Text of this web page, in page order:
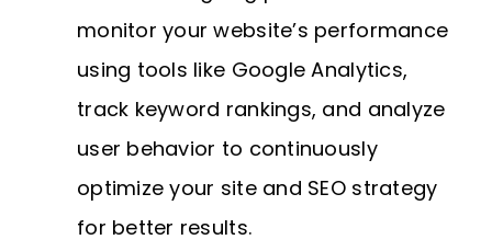
monitor your website’s performance
using tools like Google Analytics,
track keyword rankings, and analyze
user behavior to continuously
optimize your site and SEO strategy
for better results.